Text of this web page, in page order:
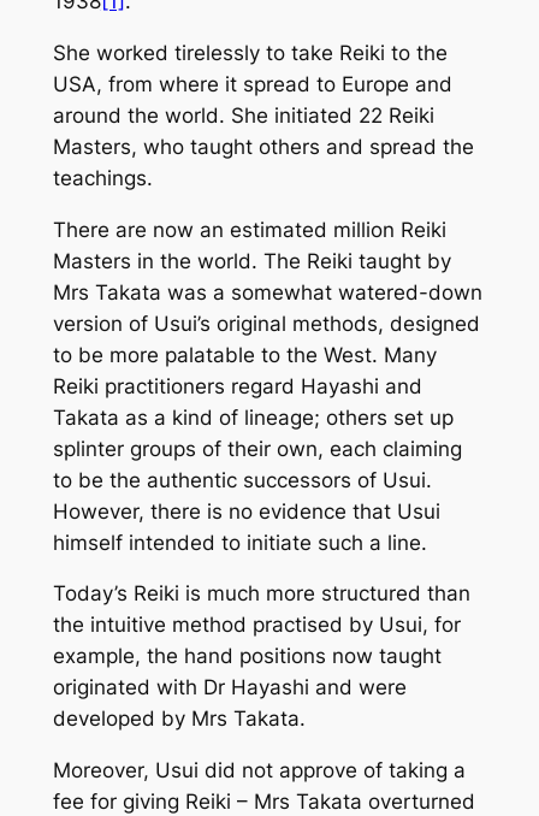
She worked tirelessly to take Reiki to the
USA, from where it spread to Europe and
around the world. She initiated 22 Reiki
Masters, who taught others and spread the
teachings.
There are now an estimated million Reiki
Masters in the world. The Reiki taught by
Mrs Takata was a somewhat watered-down
version of Usui’s original methods, designed
to be more palatable to the West. Many
Reiki practitioners regard Hayashi and
Takata as a kind of lineage; others set up
splinter groups of their own, each claiming
to be the authentic successors of Usui.
However, there is no evidence that Usui
himself intended to initiate such a line.
Today’s Reiki is much more structured than
the intuitive method practised by Usui, for
example, the hand positions now taught
originated with Dr Hayashi and were
developed by Mrs Takata.
Moreover, Usui did not approve of taking a
fee for giving Reiki – Mrs Takata overturned